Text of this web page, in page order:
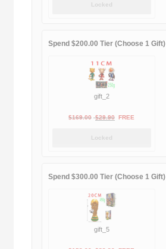
Locked
Spend $200.00 Tier (Choose 1 Gift)
gift_2
$169.00 Original
$29.90Current
FREE
Locked
Spend $300.00 Tier (Choose 1 Gift)
gift_5